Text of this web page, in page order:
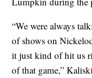
“We were always
of shows on
it just kind of hit us
of that game,”